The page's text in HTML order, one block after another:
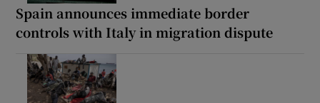
Spain announces immediate border
controls with Italy in migration dispute